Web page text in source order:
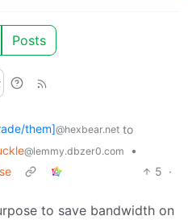
Posts
them]@hexbear.net to
@lemmy.dbzer0.com
•
5 ·
to save bandwidth on